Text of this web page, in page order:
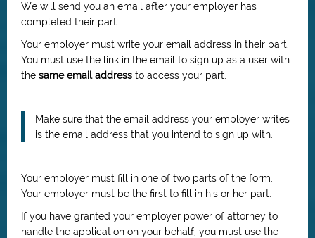
We will send you an email after your employer has
completed their part.
Your employer must write your email address in their part.
You must use the link in the email to sign up as a user with
the same email address to access your part.
Make sure that the email address your employer writes
is the email address that you intend to sign up with.
Your employer must fill in one of two parts of the form.
Your employer must be the first to fill in his or her part.
If you have granted your employer power of attorney to
handle the application on your behalf, you must use the